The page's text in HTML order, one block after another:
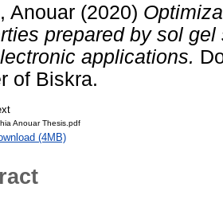
Anouar (2020)
prepared by sol
applications.
of Biskra.
Anouar Thesis.pdf
(4MB)